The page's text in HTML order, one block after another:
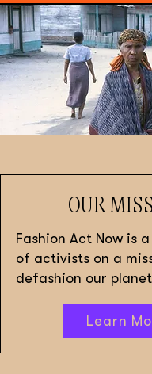
OUR
Fashion Act Now is
of activists on a
defashion our
Learn